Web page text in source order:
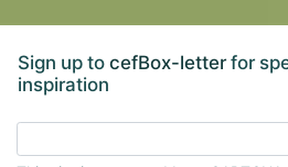
Sign up to cefBox-letterfor
inspiration